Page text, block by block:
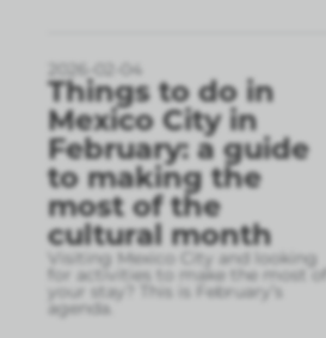
2026-02-04
Things to do in
Mexico City in
February: a guide
to making the
most of the
cultural month
Visiting Mexico City and looking
for activities to make the most of
your stay? This is February’s
agenda.